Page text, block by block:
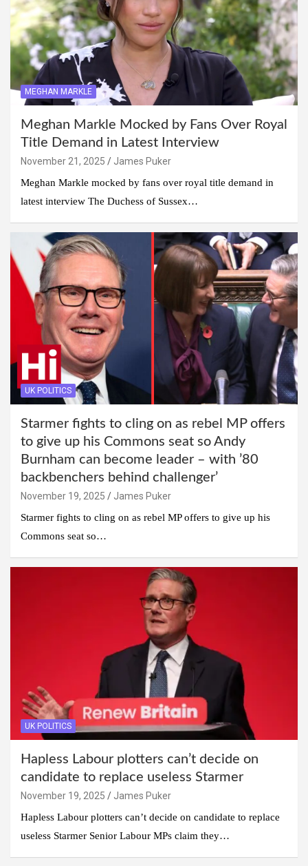
MEGHAN MARKLE
Meghan Markle Mocked by Fans Over Royal
Title Demand in Latest Interview
November 21, 2025
James Puker
Meghan Markle mocked by fans over royal title demand in
latest interview The Duchess of Sussex…
UK POLITICS
Starmer fights to cling on as rebel MP offers
to give up his Commons seat so Andy
Burnham can become leader – with ’80
backbenchers behind challenger’
November 19, 2025
James Puker
Starmer fights to cling on as rebel MP offers to give up his
Commons seat so…
UK POLITICS
Hapless Labour plotters can’t decide on
candidate to replace useless Starmer
November 19, 2025
James Puker
Hapless Labour plotters can’t decide on candidate to replace
useless Starmer Senior Labour MPs claim they…